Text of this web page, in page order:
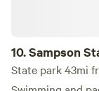
10.Sampson
State park 43mi